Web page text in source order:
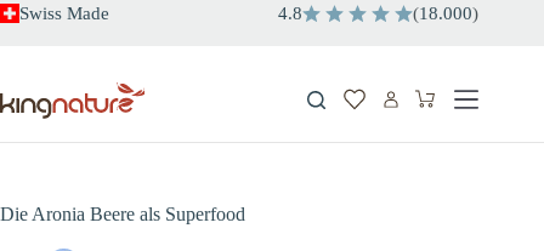
SkipSwiss Made 4.8 (18.000)
Shopping
Die Aronia Beere als Superfood